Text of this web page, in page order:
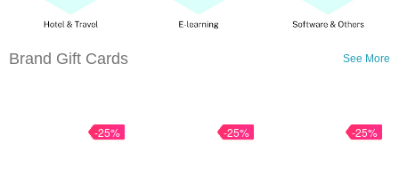
Brand Gift Cards See More
-25% -25% -25%